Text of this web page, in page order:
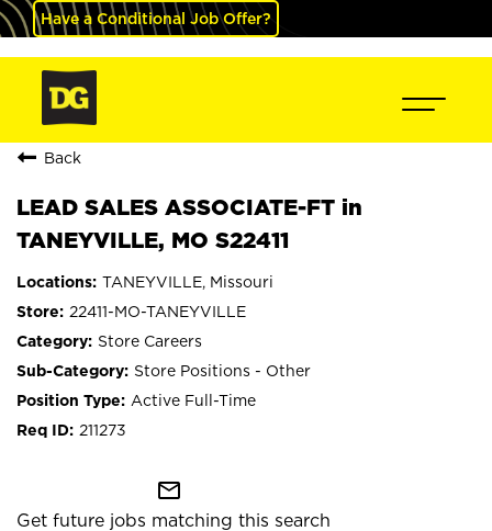
Have a Conditional Job Offer?
Back
LEAD SALES ASSOCIATE-FT in
TANEYVILLE, MO S22411
TANEYVILLE, Missouri
22411-MO-TANEYVILLE
Store Careers
Store Positions - Other
Active Full-Time
211273
mail_outline
Get future jobs matching this search